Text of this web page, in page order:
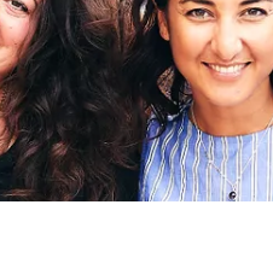
European Young